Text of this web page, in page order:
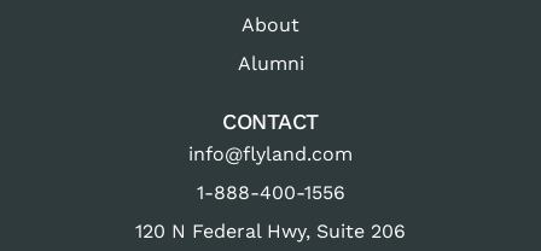
About
Alumni
CONTACT
info@flyland.com
1-888-400-1556
120 N Federal Hwy, Suite 206